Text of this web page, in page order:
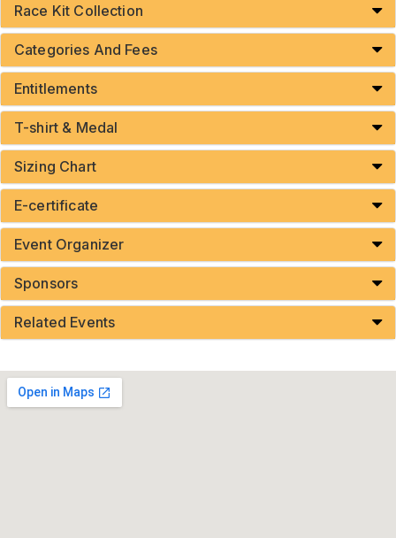
Race Kit Collection
Categories And Fees
Entitlements
T-shirt & Medal
Sizing Chart
E-certificate
Event Organizer
Sponsors
Related Events